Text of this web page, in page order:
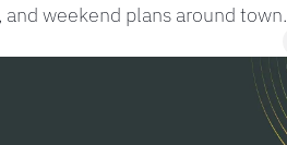
weekend plans around town.